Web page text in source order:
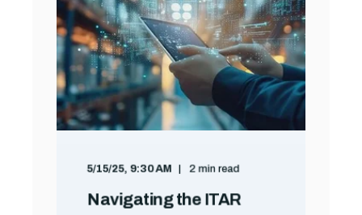
5/15/25, 9:30 AM 2 min read
Navigating the ITAR